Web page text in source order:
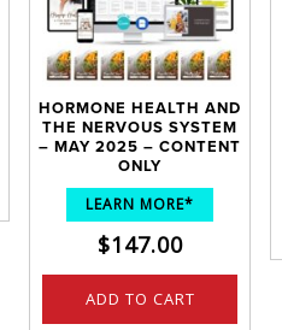
HORMONE HEALTH AND
THE NERVOUS SYSTEM
– MAY 2025 – CONTENT
ONLY
LEARN MORE*
$147.00
ADD TO CART